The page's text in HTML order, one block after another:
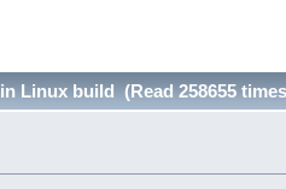
Linux build (Read 258655